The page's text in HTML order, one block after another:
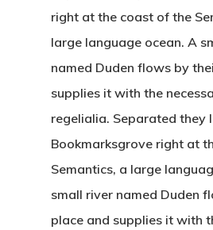
right at the coast of the
large language ocean. A
named Duden flows by
supplies it with the
regelialia. Separated they
Bookmarksgrove right at
Semantics, a large
small river named Duden
place and supplies it with